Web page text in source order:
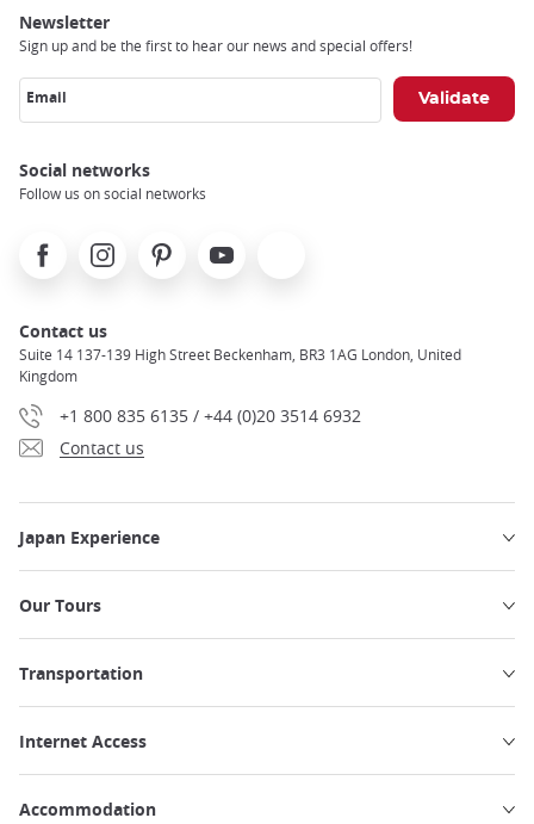
Newsletter
Sign up and be the first to hear our news and special offers!
Email
Social networks
Follow us on social networks
FacebookInstagramPinterest Youtube
Contact us
Suite 14 137-139 High Street Beckenham, BR3 1AG London, United
Kingdom
+1 800 835 6135 / +44 (0)20 3514 6932
Contact us
Japan Experience
Our Tours
Transportation
Internet Access
Accommodation